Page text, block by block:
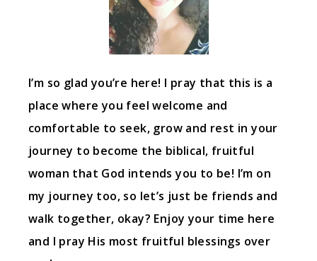
I’m so glad you’re here! I pray that this is a
place where you feel welcome and
comfortable to seek, grow and rest in your
journey to become the biblical, fruitful
woman that God intends you to be! I’m on
my journey too, so let’s just be friends and
walk together, okay? Enjoy your time here
and I pray His most fruitful blessings over